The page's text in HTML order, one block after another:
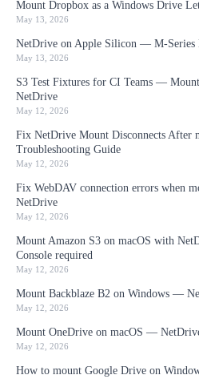
Mount Dropbox as a Windows Drive
May 13, 2026
NetDrive on Apple Silicon — M-Series
May 13, 2026
S3 Test Fixtures for CI Teams —
NetDrive
May 12, 2026
Fix NetDrive Mount Disconnects After
Troubleshooting Guide
May 12, 2026
Fix WebDAV connection errors when
NetDrive
May 12, 2026
Mount Amazon S3 on macOS with
Console required
May 12, 2026
Mount Backblaze B2 on Windows —
May 12, 2026
Mount OneDrive on macOS —
May 12, 2026
How to mount Google Drive on